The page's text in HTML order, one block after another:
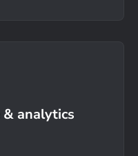
& analytics